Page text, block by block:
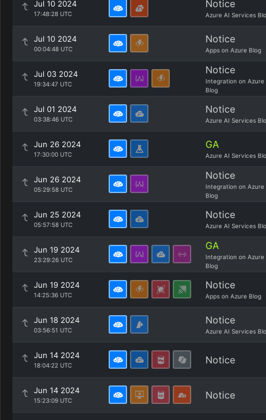
Jul 10 2024
17:48:28 UTC
Notice
Azure AI Services
Jul 10 2024
00:04:48 UTC
Notice
Apps on Azure Blog
Jul 03 2024
19:34:47 UTC
Notice
Integration on Azure
Blog
Jul 01 2024
03:38:46 UTC
Notice
Azure AI Services
Jun 26 2024
17:30:00 UTC
GA
Azure AI Services
Jun 26 2024
05:29:58 UTC
Notice
Integration on Azure
Blog
Jun 25 2024
05:57:58 UTC
Notice
Azure AI Services
Jun 19 2024
23:29:26 UTC
GA
Integration on Azure
Blog
Jun 19 2024
14:25:36 UTC
Notice
Apps on Azure Blog
Jun 18 2024
03:56:51 UTC
Notice
Azure AI Services
Jun 14 2024
18:04:22 UTC Notice
Jun 14 2024
15:23:09 UTC Notice